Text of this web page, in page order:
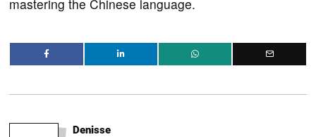
mastering the Chinese language.
Denisse